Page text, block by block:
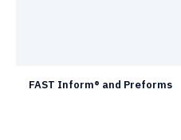
FAST Inform® and Preforms